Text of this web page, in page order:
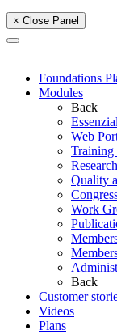
× Close Panel
Foundations
Modules
Back
Web
Training
Quality
Work
Back
Customer
Videos
Plans